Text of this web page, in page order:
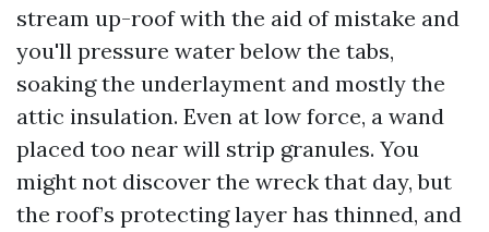
stream up-roof with the aid of mistake and
you'll pressure water below the tabs,
soaking the underlayment and mostly the
attic insulation. Even at low force, a wand
placed too near will strip granules. You
might not discover the wreck that day, but
the roof’s protecting layer has thinned, and